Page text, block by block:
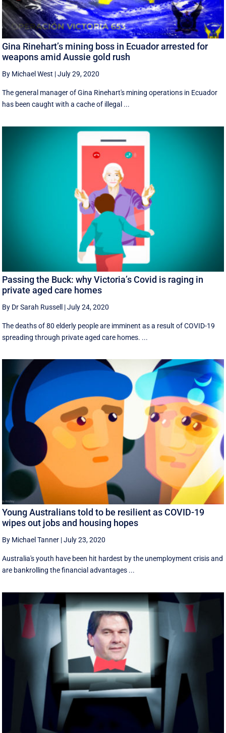
Gina Rinehart’s mining boss in Ecuador arrested for
weapons amid Aussie gold rush
By Michael West |July 29, 2020
The general manager of Gina Rinehart's mining operations in Ecuador
has been caught with a cache of illegal ...
Passing the Buck: why Victoria’s Covid is raging in
private aged care homes
By Dr Sarah Russell |July 24, 2020
The deaths of 80 elderly people are imminent as a result of COVID-19
spreading through private aged care homes. ...
Young Australians told to be resilient as COVID-19
wipes out jobs and housing hopes
By Michael Tanner |July 23, 2020
Australia's youth have been hit hardest by the unemployment crisis and
are bankrolling the financial advantages ...